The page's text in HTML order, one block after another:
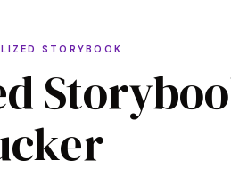
STORYBOOK